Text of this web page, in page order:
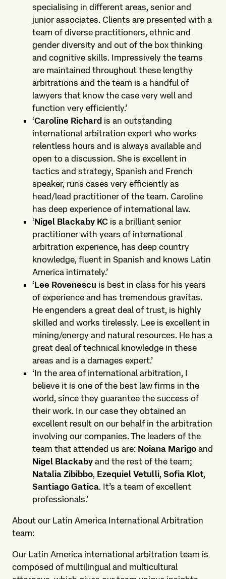
specialising in different areas, senior and
junior associates. Clients are presented with a
team of diverse practitioners, ethnic and
gender diversity and out of the box thinking
and cognitive skills. Impressively the teams
are maintained throughout these lengthy
arbitrations and the team is a handful of
lawyers that know the case very well and
function very efficiently.’
‘Caroline Richard is an outstanding
international arbitration expert who works
relentless hours and is always available and
open to a discussion. She is excellent in
tactics and strategy, Spanish and French
speaker, runs cases very efficiently as
head/lead practitioner of the team. Caroline
has deep experience of international law.
‘Nigel Blackaby KC is a brilliant senior
practitioner with years of international
arbitration experience, has deep country
knowledge, fluent in Spanish and knows Latin
America intimately.’
‘Lee Rovenescu is best in class for his years
of experience and has tremendous gravitas.
He engenders a great deal of trust, is highly
skilled and works tirelessly. Lee is excellent in
mining/energy and natural resources. He has a
great deal of technical knowledge in these
areas and is a damages expert.’
‘In the area of ​international arbitration, I
believe it is one of the best law firms in the
world, since they guarantee the success of
their work. In our case they obtained an
excellent result on our behalf in the arbitration
involving our companies. The leaders of the
team that attended us are: Noiana Marigo and
Nigel Blackaby and the rest of the team;
Natalia Zibibbo, Ezequiel Vetulli, Sofia Klot,
Santiago Gatica. It’s a team of excellent
professionals.’
About our Latin America International Arbitration
team:
Our Latin America international arbitration team is
composed of multilingual and multicultural